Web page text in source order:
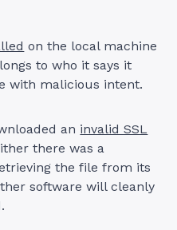
on the local machine
to who it says it
with malicious intent.
an invalid SSL
there was a
the file from its
software will cleanly